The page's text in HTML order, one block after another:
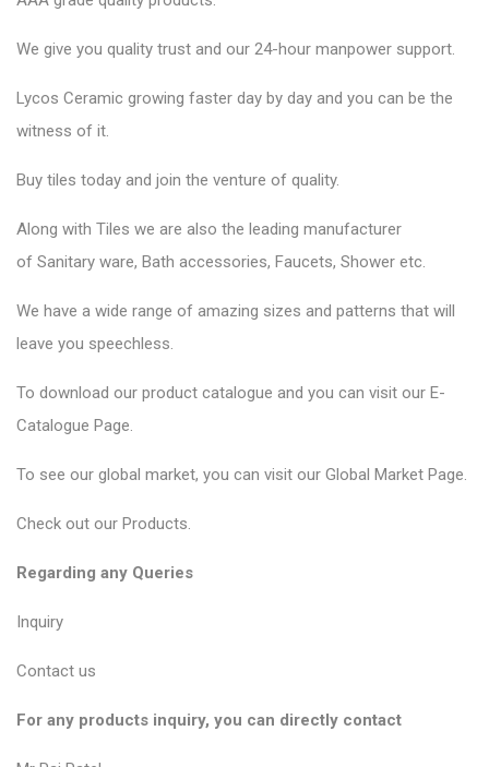
We give you quality trust and our 24-hour manpower support.
Lycos Ceramic growing faster day by day and you can be the
witness of it.
Buy tiles today and join the venture of quality.
Along with Tiles we are also the leading manufacturer
of Sanitary ware, Bath accessories, Faucets, Shower etc.
We have a wide range of amazing sizes and patterns that will
leave you speechless.
To download our product catalogue and you can visit our E-
Catalogue Page.
To see our global market, you can visit our Global Market Page.
Check out our Products.
Regarding any Queries
Inquiry
Contact us
For any products inquiry, you can directly contact